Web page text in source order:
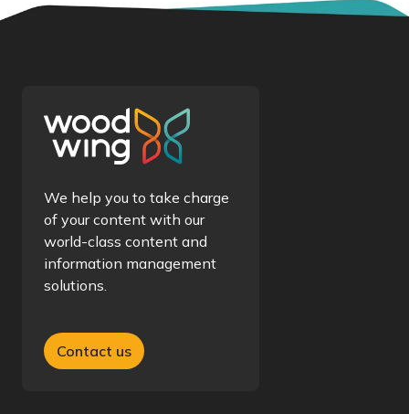
We help you to take charge
of your content with our
world-class content and
information management
solutions.
Contact us